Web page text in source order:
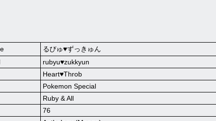
るびゅ♥ずっきゅん
rubyu♥zukkyun
Heart♥Throb
Pokemon Special
Ruby & All
76